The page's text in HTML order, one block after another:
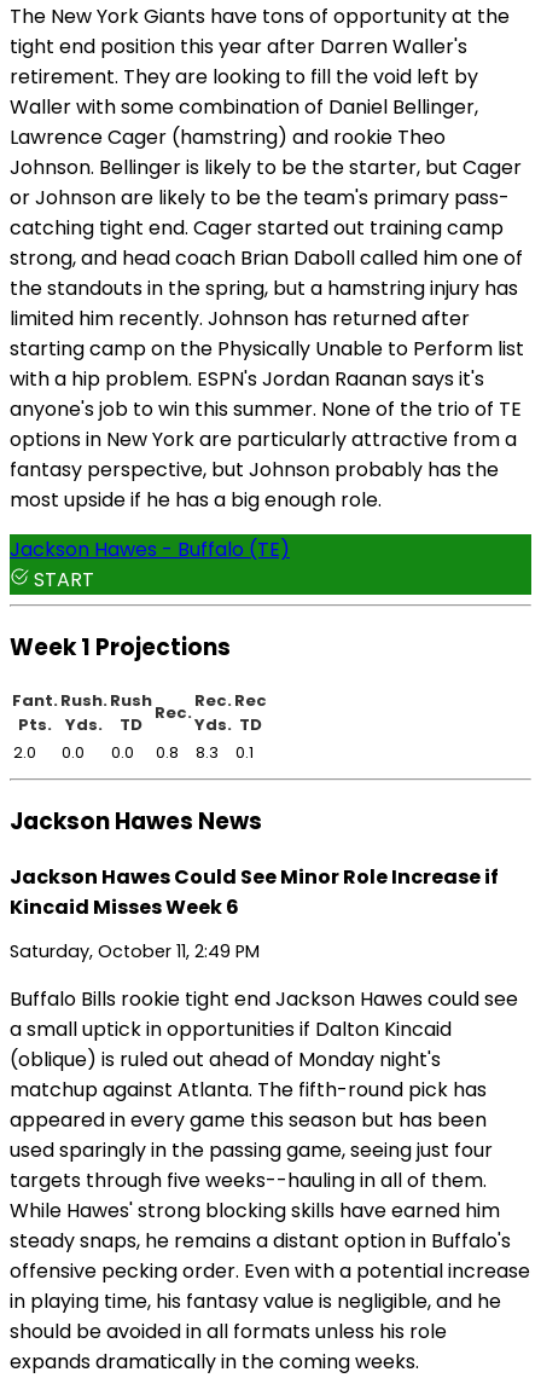
The New York Giants have tons of opportunity at the
tight end position this year after Darren Waller's
retirement. They are looking to fill the void left by
Waller with some combination of Daniel Bellinger,
Lawrence Cager (hamstring) and rookie Theo
Johnson. Bellinger is likely to be the starter, but Cager
or Johnson are likely to be the team's primary pass-
catching tight end. Cager started out training camp
strong, and head coach Brian Daboll called him one of
the standouts in the spring, but a hamstring injury has
limited him recently. Johnson has returned after
starting camp on the Physically Unable to Perform list
with a hip problem. ESPN's Jordan Raanan says it's
anyone's job to win this summer. None of the trio of TE
options in New York are particularly attractive from a
fantasy perspective, but Johnson probably has the
most upside if he has a big enough role.
Jackson Hawes - Buffalo (TE)
START
Week 1 Projections
Fant.
Pts.
Rush.
Yds.
Rush
TD
Rec.
Rec.
Yds.
Rec
TD
2.0
0.0 0.0 0.8 8.3 0.1
Jackson Hawes News
Jackson Hawes Could See Minor Role Increase if
Kincaid Misses Week 6
Saturday, October 11, 2:49 PM
Buffalo Bills rookie tight end Jackson Hawes could see
a small uptick in opportunities if Dalton Kincaid
(oblique) is ruled out ahead of Monday night's
matchup against Atlanta. The fifth-round pick has
appeared in every game this season but has been
used sparingly in the passing game, seeing just four
targets through five weeks--hauling in all of them.
While Hawes' strong blocking skills have earned him
steady snaps, he remains a distant option in Buffalo's
offensive pecking order. Even with a potential increase
in playing time, his fantasy value is negligible, and he
should be avoided in all formats unless his role
expands dramatically in the coming weeks.